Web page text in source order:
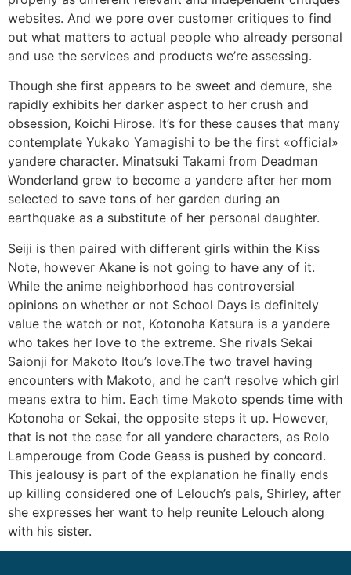
websites. And we pore over customer critiques to find
out what matters to actual people who already personal
and use the services and products we’re assessing.
Though she first appears to be sweet and demure, she
rapidly exhibits her darker aspect to her crush and
obsession, Koichi Hirose. It’s for these causes that many
contemplate Yukako Yamagishi to be the first «official»
yandere character. Minatsuki Takami from Deadman
Wonderland grew to become a yandere after her mom
selected to save tons of her garden during an
earthquake as a substitute of her personal daughter.
Seiji is then paired with different girls within the Kiss
Note, however Akane is not going to have any of it.
While the anime neighborhood has controversial
opinions on whether or not School Days is definitely
value the watch or not, Kotonoha Katsura is a yandere
who takes her love to the extreme. She rivals Sekai
Saionji for Makoto Itou’s love.The two travel having
encounters with Makoto, and he can’t resolve which girl
means extra to him. Each time Makoto spends time with
Kotonoha or Sekai, the opposite steps it up. However,
that is not the case for all yandere characters, as Rolo
Lamperouge from Code Geass is pushed by concord.
This jealousy is part of the explanation he finally ends
up killing considered one of Lelouch’s pals, Shirley, after
she expresses her want to help reunite Lelouch along
with his sister.